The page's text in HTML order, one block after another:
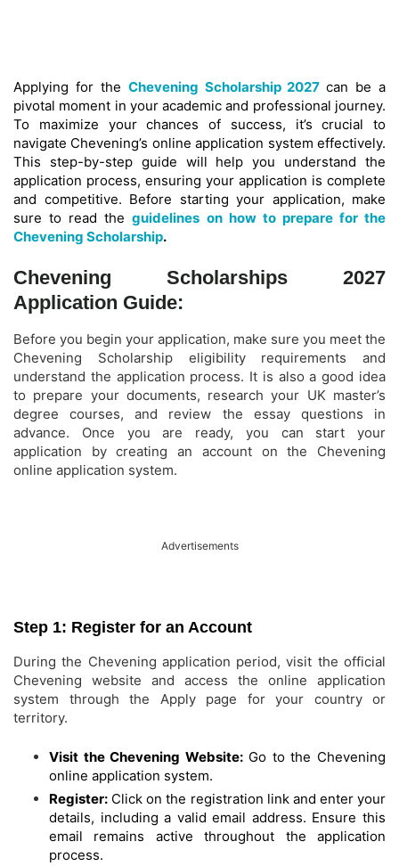
Applying for the Chevening Scholarship 2027 can be a
pivotal moment in your academic and professional journey.
To maximize your chances of success, it’s crucial to
navigate Chevening’s online application system effectively.
This step-by-step guide will help you understand the
application process, ensuring your application is complete
and competitive. Before starting your application, make
sure to read theguidelines on how to prepare for the
Chevening Scholarship.
Chevening Scholarships 2027
Application Guide:
Before you begin your application, make sure you meet the
Chevening Scholarship eligibility requirements and
understand the application process. It is also a good idea
to prepare your documents, research your UK master’s
degree courses, and review the essay questions in
advance. Once you are ready, you can start your
application by creating an account on the Chevening
online application system.
Advertisements
Step 1: Register for an Account
During the Chevening application period, visit the official
Chevening website and access the online application
system through the Apply page for your country or
territory.
Visit the Chevening Website:Go to the Chevening
online application system.
Register: Click on the registration link and enter your
details, including a valid email address. Ensure this
email remains active throughout the application
process.